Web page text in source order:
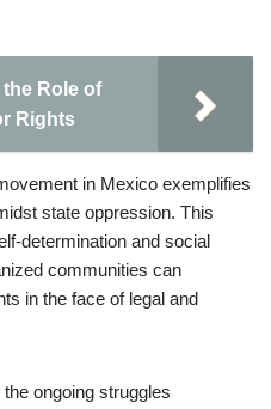
Role of
Rights
in Mexico exemplifies
state oppression. This
determination and social
communities can
in the face of legal and
ongoing struggles